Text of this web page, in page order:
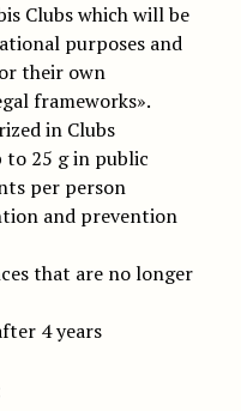
Clubs which will be
purposes and
their own
frameworks».
in Clubs
to 25 g in public
per person
and prevention
that are no longer
4 years